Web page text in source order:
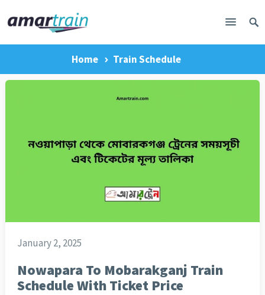
Home Train Schedule
January 2, 2025
Nowapara To Mobarakganj Train
Schedule With Ticket Price